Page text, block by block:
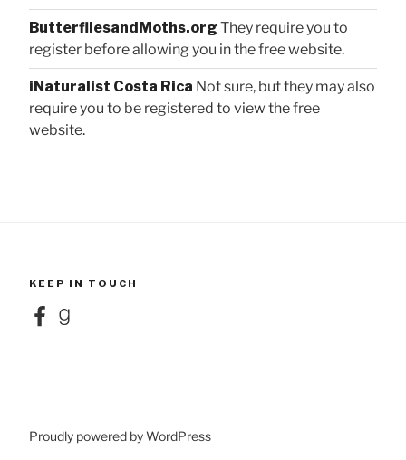
ButterfliesandMoths.org They require you to
register before allowing you in the free website.
iNaturalist Costa Rica Not sure, but they may also
require you to be registered to view the free
website.
KEEP IN TOUCH
FacebookGoodreads
Proudly powered by WordPress